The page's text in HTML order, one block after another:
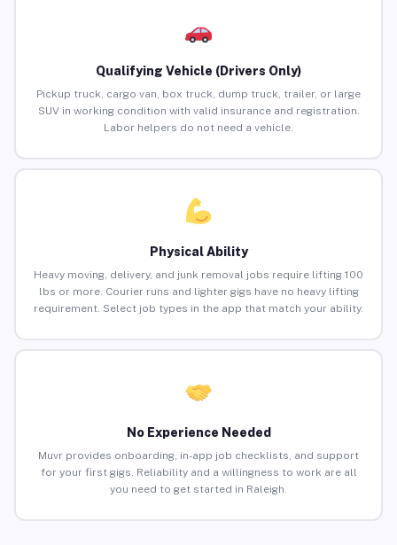
Qualifying Vehicle (Drivers Only)
Pickup truck, cargo van, box truck, dump truck, trailer, or large
SUV in working condition with valid insurance and registration.
Labor helpers do not need a vehicle.
Physical Ability
Heavy moving, delivery, and junk removal jobs require lifting 100
lbs or more. Courier runs and lighter gigs have no heavy lifting
requirement. Select job types in the app that match your ability.
No Experience Needed
Muvr provides onboarding, in-app job checklists, and support
for your first gigs. Reliability and a willingness to work are all
you need to get started in Raleigh.